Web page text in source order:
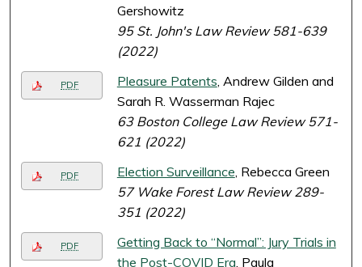
Gershowitz
95 St. John's Law Review 581-639
(2022)
PDF Pleasure Patents, Andrew Gilden and
Sarah R. Wasserman Rajec
63 Boston College Law Review 571-
621 (2022)
PDF Election Surveillance, Rebecca Green
57 Wake Forest Law Review 289-
351 (2022)
PDF
Getting Back to “Normal”: Jury Trials in
the Post-COVID Era, Paula